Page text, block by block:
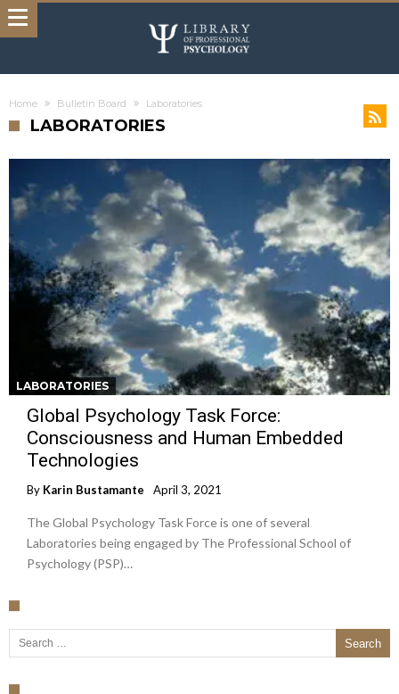
Home Bulletin Board Laboratories
LABORATORIES
LABORATORIES
Global Psychology Task Force:
Consciousness and Human Embedded
Technologies
By Karin Bustamante April 3, 2021
The Global Psychology Task Force is one of several
Laboratories being engaged by The Professional School of
Psychology (PSP)…
Search for: